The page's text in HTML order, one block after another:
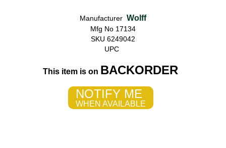
Manufacturer Wolff
Mfg No 17134
SKU 6249042
UPC
This item is on BACKORDER
NOTIFY ME
WHEN AVAILABLE